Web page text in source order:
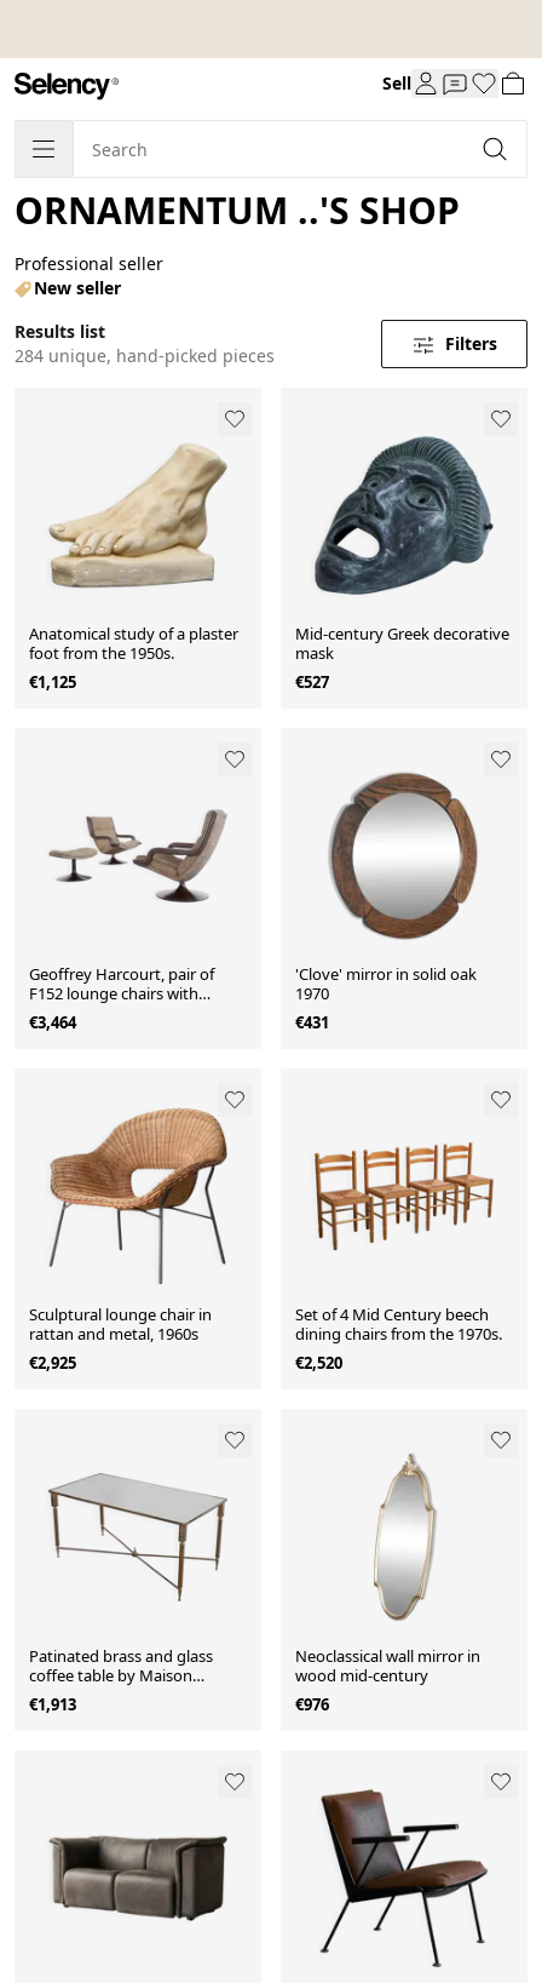
Sell
ORNAMENTUM ..'S SHOP
Professional seller
New seller
Results list
284 unique, hand-picked pieces
Filters
Anatomical study of a plaster
foot from the 1950s.
€1,125
Mid-century Greek decorative
mask
€527
Geoffrey Harcourt, pair of
F152 lounge chairs with
ottoman for Artifort, 1975.
€3,464
'Clove' mirror in solid oak
1970
€431
Sculptural lounge chair in
rattan and metal, 1960s
€2,925
Set of 4 Mid Century beech
dining chairs from the 1970s.
€2,520
Patinated brass and glass
coffee table by Maison
Charles from the 1960s.
€1,913
Neoclassical wall mirror in
wood mid-century
€976